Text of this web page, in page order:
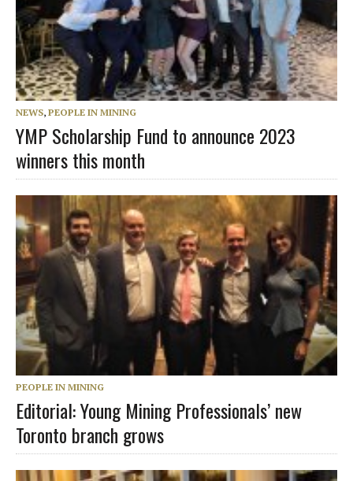
NEWS, PEOPLE IN MINING
YMP Scholarship Fund to announce 2023
winners this month
PEOPLE IN MINING
Editorial: Young Mining Professionals’ new
Toronto branch grows